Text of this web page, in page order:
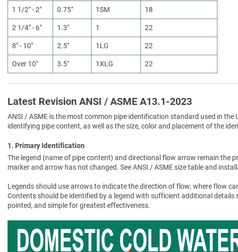
1 1/2" - 2" 0.75" 1SM 18
2 1/4" - 6" 1.3" 1 22
8" - 10" 2.5" 1LG 22
Over 10" 3.5" 1XLG 22
Latest Revision ANSI / ASME A13.1-2023
ANSI / ASME is the most common pipe identification standard used in
identifying pipe content, as well as the size, color and placement of the
1. Primary Identification
The legend (name of pipe content) and directional flow arrow remain the
marker and arrow has not changed. See ANSI / ASME size table and
Legends should use arrows to indicate the direction of flow, where flow
Contents should be identified by a legend with sufficient additional
pointed, and simple for greatest effectiveness.